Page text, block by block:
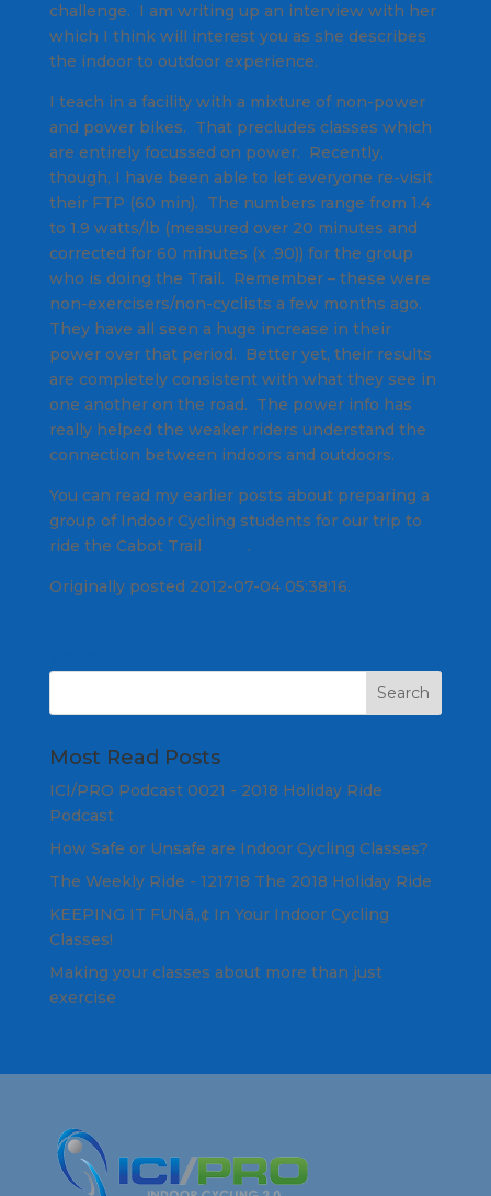
challenge. I am writing up an interview with her
which I think will interest you as she describes
the indoor to outdoor experience.
I teach in a facility with a mixture of non-power
and power bikes. That precludes classes which
are entirely focussed on power. Recently,
though, I have been able to let everyone re-visit
their FTP (60 min). The numbers range from 1.4
to 1.9 watts/lb (measured over 20 minutes and
corrected for 60 minutes (x .90)) for the group
who is doing the Trail. Remember – these were
non-exercisers/non-cyclists a few months ago.
They have all seen a huge increase in their
power over that period. Better yet, their results
are completely consistent with what they see in
one another on the road. The power info has
really helped the weaker riders understand the
connection between indoors and outdoors.
You can read my earlier posts about preparing a
group of Indoor Cycling students for our trip to
ride the Cabot Trail
.
Originally posted 2012-07-04 05:38:16.
Most Read Posts
ICI/PRO Podcast 0021 - 2018 Holiday Ride
Podcast
How Safe or Unsafe are Indoor Cycling Classes?
The Weekly Ride - 121718 The 2018 Holiday Ride
KEEPING IT FUNâ„¢ In Your Indoor Cycling
Classes!
Making your classes about more than just
exercise